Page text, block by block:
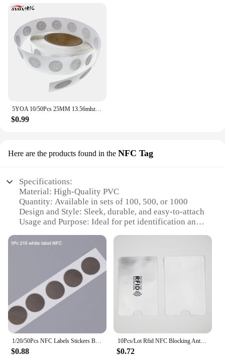
5YOA 10/50Pcs 25MM 13.56mhz UID Changeable S50 1K Sticker Wet Inlay RFID Tag Sector 0 Block 0 Rewritable Blank Card Copy Clone
$0.99
Here are the products found in the NFC Tag
Specifications:
Material: High-Quality PVC
Quantity: Available in sets of 100, 500, or 1000
Design and Style: Sleek, durable, and easy-to-attach
Usage and Purpose: Ideal for pet identification and
Performance and Property: Compatible with RFID
Parts and Accessories: Includes a secure latch for
easy attachment to collars
Features:
**Efficient Pet Identification and Tracking**
Our RFID метки на ошейниках are designed to
provide a secure and reliable method for pet
identification and tracking. Made from high-quality
PVC, these tags are not only durable but also water-
resistant, ensuring that they can withstand the rigors
1/20/50Pcs NFC Labels Stickers Badges Label Sticker RFID Electronic Tag Rewritable Secret Key Sticker NFC Tags
$0.88
10Pcs/Lot Rfid NFC Blocking Anti Scan ID Case Protection Credit Bank Card Holder Aluminium
$0.72